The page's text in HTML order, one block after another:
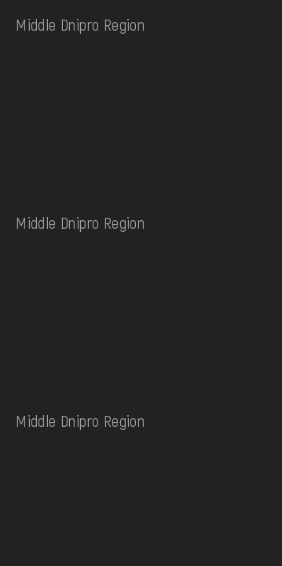
Middle Dnipro Region
Middle Dnipro Region
Middle Dnipro Region